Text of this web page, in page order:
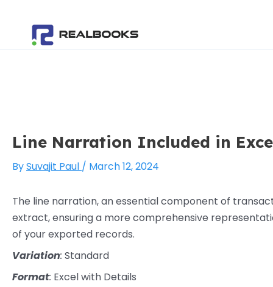
content
Line Narration Included in
BySuvajit Paul / March 12, 2024
The line narration, an essential component of
extract, ensuring a more comprehensive
of your exported records.
Variation: Standard
Format: Excel with Details
navigation